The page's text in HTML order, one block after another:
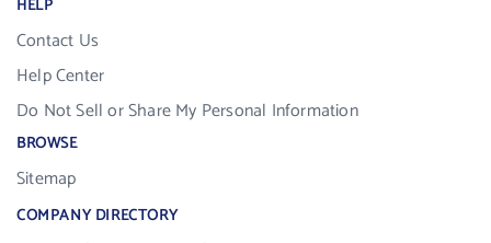
HELP
Contact Us
Help Center
Do Not Sell or Share My Personal Information
BROWSE
Sitemap
COMPANY DIRECTORY